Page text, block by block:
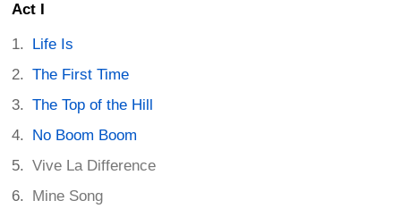
Act I
Life Is
The First Time
The Top of the Hill
No Boom Boom
Vive La Difference
Mine Song